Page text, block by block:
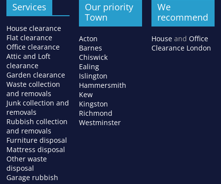
Services
House clearance
Flat clearance
Office clearance
Attic and Loft
clearance
Garden clearance
Waste collection
and removals
Junk collection and
removals
Rubbish collection
and removals
Furniture disposal
Mattress disposal
Other waste
disposal
Garage rubbish
Our priority
Town
Acton
Barnes
Chiswick
Ealing
Islington
Hammersmith
Kew
Kingston
Richmond
Westminster
We
recommend
Houseand Office
Clearance London